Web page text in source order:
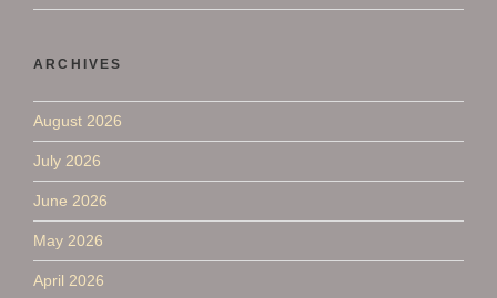
ARCHIVES
August 2026
July 2026
June 2026
May 2026
April 2026